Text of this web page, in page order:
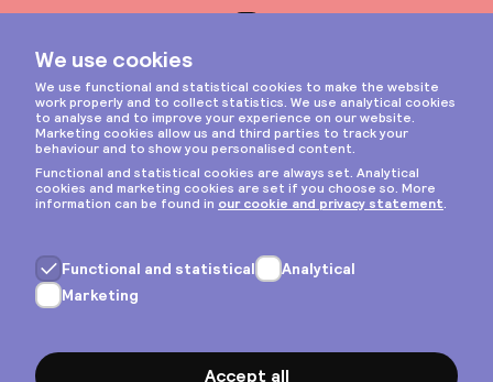
Privacy & cookies
General terms